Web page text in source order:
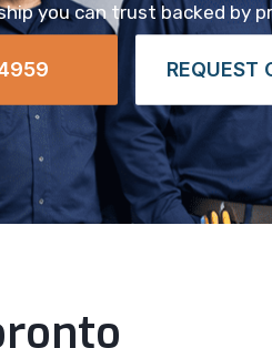
you can trust backed by
REQUEST